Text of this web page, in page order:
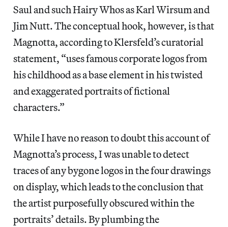
Saul and such Hairy Whos as Karl Wirsum and
Jim Nutt. The conceptual hook, however, is that
Magnotta, according to Klersfeld’s curatorial
statement, “uses famous corporate logos from
his childhood as a base element in his twisted
and exaggerated portraits of fictional
characters.”
While I have no reason to doubt this account of
Magnotta’s process, I was unable to detect
traces of any bygone logos in the four drawings
on display, which leads to the conclusion that
the artist purposefully obscured within the
portraits’ details. By plumbing the